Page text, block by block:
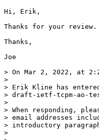
Hi, Erik,
Thanks for your
Thanks,
Joe
> On Mar 2, 2022, at
>
> Erik Kline has
> draft-ietf-tcpm-ao-
>
> When responding,
> email addresses
> introductory
>